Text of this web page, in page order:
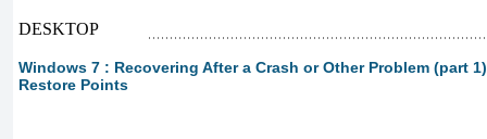
DESKTOP
Windows 7 : Recovering After a Crash or Other Problem (part
Restore Points